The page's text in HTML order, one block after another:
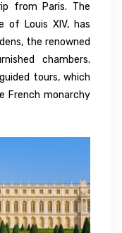
from Paris. The
of Louis XIV, has
the renowned
chambers.
tours, which
French monarchy